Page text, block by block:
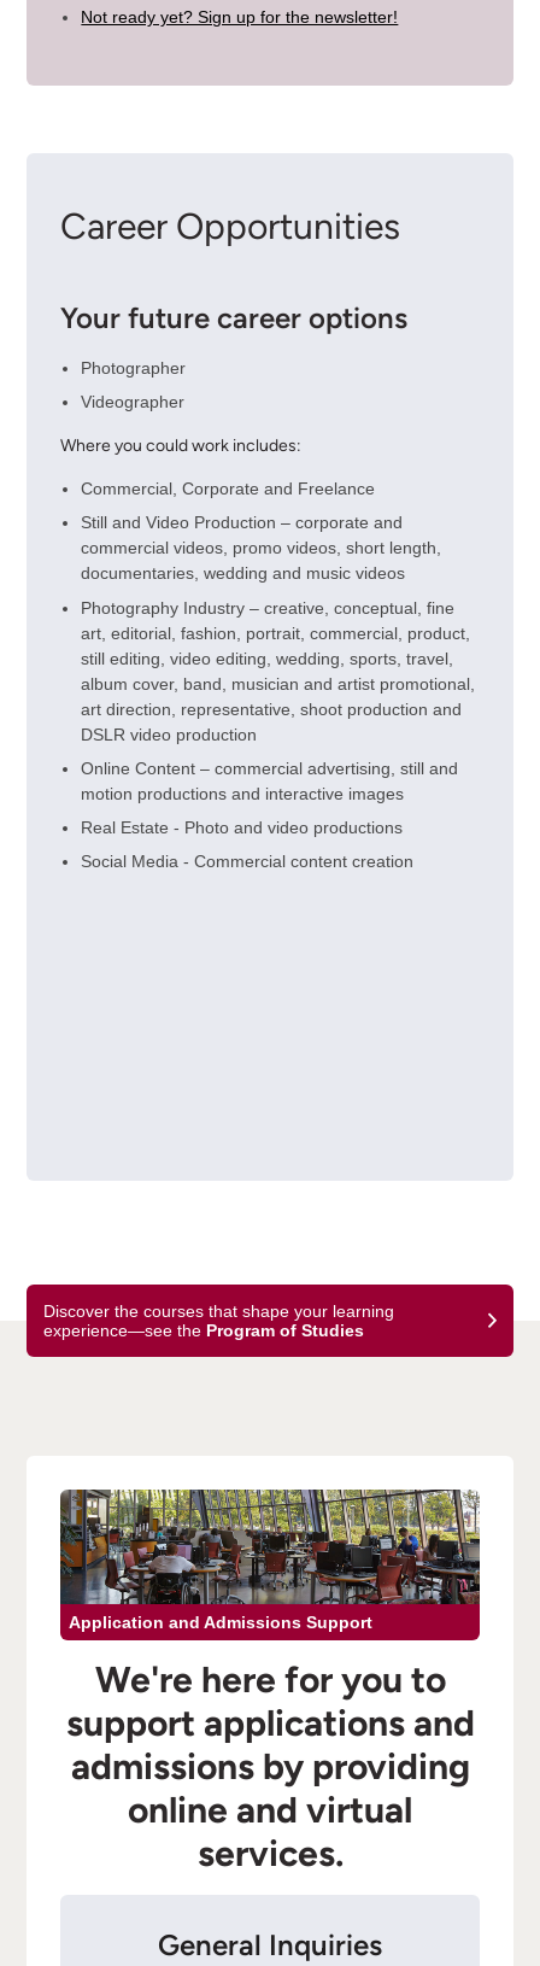
Not ready yet? Sign up for the newsletter!
Career Opportunities
Your future career options
Photographer
Videographer
Where you could work includes:
Commercial, Corporate and Freelance
Still and Video Production – corporate and
commercial videos, promo videos, short length,
documentaries, wedding and music videos
Photography Industry – creative, conceptual, fine
art, editorial, fashion, portrait, commercial, product,
still editing, video editing, wedding, sports, travel,
album cover, band, musician and artist promotional,
art direction, representative, shoot production and
DSLR video production
Online Content – commercial advertising, still and
motion productions and interactive images
Real Estate - Photo and video productions
Social Media - Commercial content creation
Discover the courses that shape your learning
experience—see the Program of Studies
Application and Admissions Support
We're here for you to
support applications and
admissions by providing
online and virtual
services.
General Inquiries